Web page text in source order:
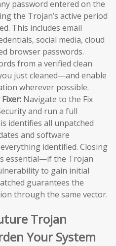
password entered on the
the Trojan’s active period
This includes email
social media, cloud
browser passwords.
from a verified clean
just cleaned—and enable
wherever possible.
Navigate to the Fix
and run a full
identifies all unpatched
and software
identified. Closing
essential—if the Trojan
to gain initial
guarantees the
through the same vector.
Trojan
Your System